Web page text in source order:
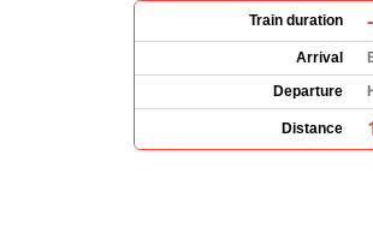
Train duration -
Arrival
Departure
Distance